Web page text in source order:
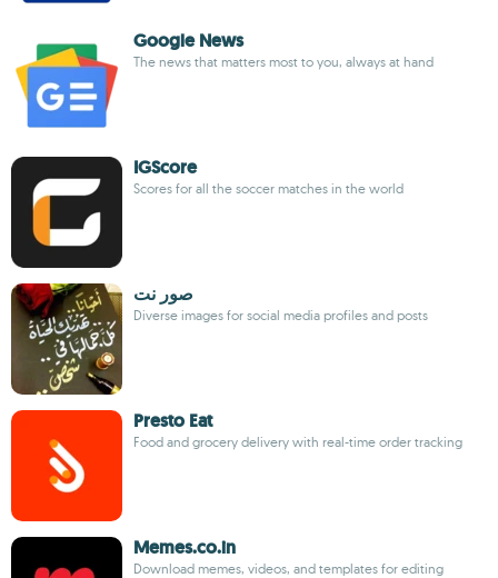
Google News
The news that matters most to you, always at hand
IGScore
Scores for all the soccer matches in the world
صور نت
Diverse images for social media profiles and posts
Presto Eat
Food and grocery delivery with real-time order tracking
Memes.co.in
Download memes, videos, and templates for editing